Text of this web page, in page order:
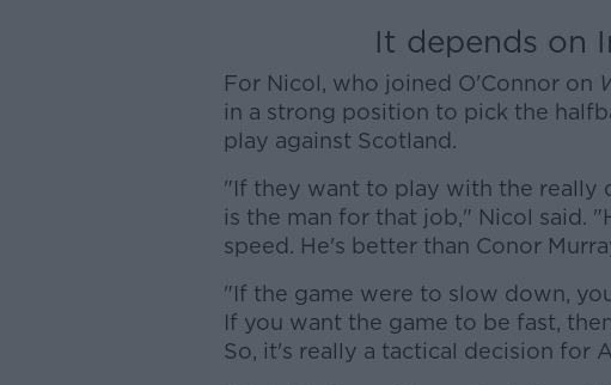
It depends on
For Nicol, who joined O'Connor on
in a strong position to pick the
play against Scotland.
"If they want to play with the really
is the man for that job," Nicol said.
speed. He's better than Conor
"If the game were to slow down,
If you want the game to be fast,
So, it's really a tactical decision for